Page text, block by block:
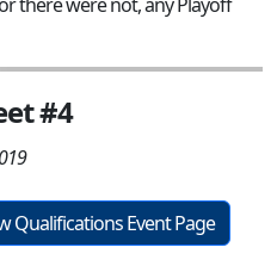
#4
Qualifications Event Page